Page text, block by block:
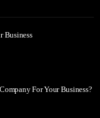
Business
For Your Business?